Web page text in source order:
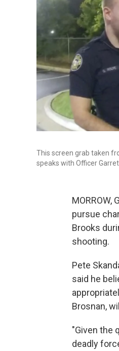
This screen grab taken
speaks with Officer
pursue
Brooks
shooting.
Pete
said he
Brosnan,
"Given the
deadly